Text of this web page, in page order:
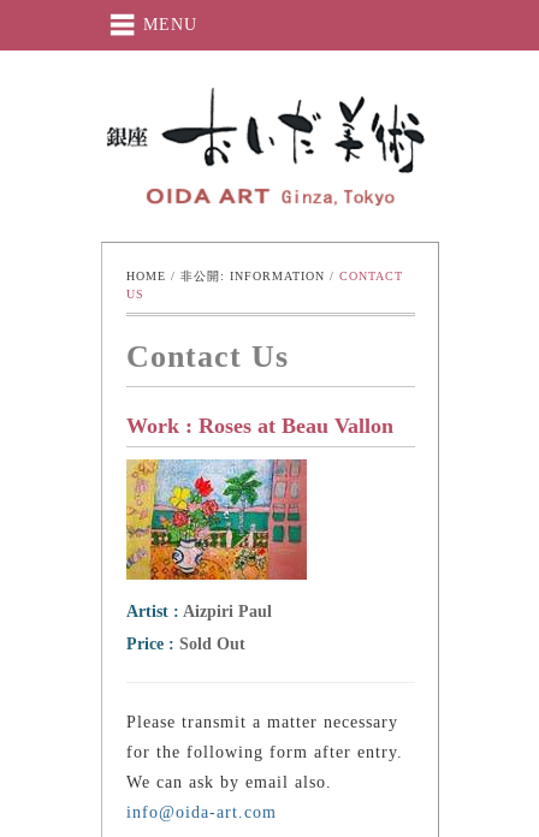
MENU
Oida-Art
HOME / 非公開: INFORMATION / CONTACT
US
Contact Us
Work : Roses at Beau Vallon
Artist : Aizpiri Paul
Price : Sold Out
Please transmit a matter necessary
for the following form after entry.
We can ask by email also.
info@oida-art.com